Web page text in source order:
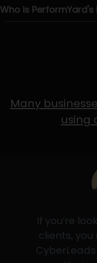
Who is PerformYard's
Many
using
If you’re
clients,